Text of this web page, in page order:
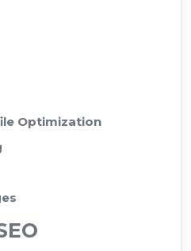
Optimization